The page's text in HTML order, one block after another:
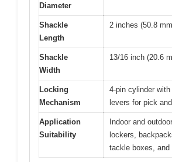
Diameter
Shackle
Length
2 inches (50.8
Shackle
Width
13/16 inch (20.6
Locking
Mechanism
4-pin cylinder
levers for pick
Application
Suitability
Indoor and
lockers,
tackle boxes, and